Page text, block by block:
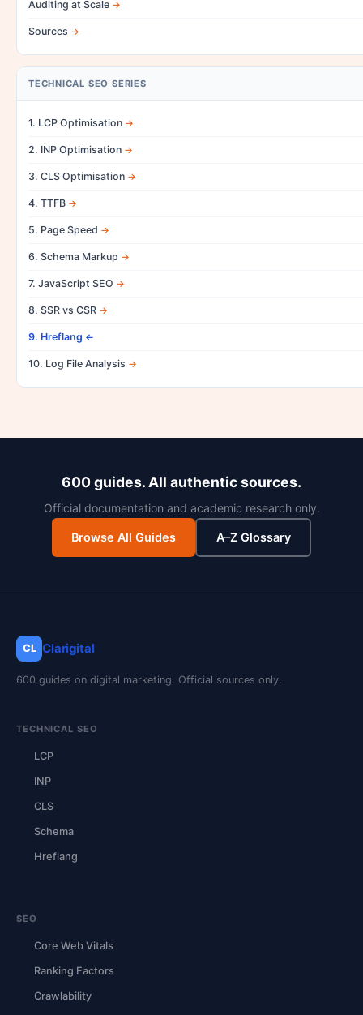
Auditing at Scale
Sources
TECHNICAL SEO SERIES
1. LCP Optimisation
2. INP Optimisation
3. CLS Optimisation
4. TTFB
5. Page Speed
6. Schema Markup
7. JavaScript SEO
8. SSR vs CSR
9. Hreflang
10. Log File Analysis
600 guides. All authentic sources.
Official documentation and academic research only.
Browse All Guides A–Z Glossary
CL Clarigital
600 guides on digital marketing. Official sources only.
TECHNICAL SEO
LCP
INP
CLS
Schema
Hreflang
SEO
Core Web Vitals
Ranking Factors
Crawlability